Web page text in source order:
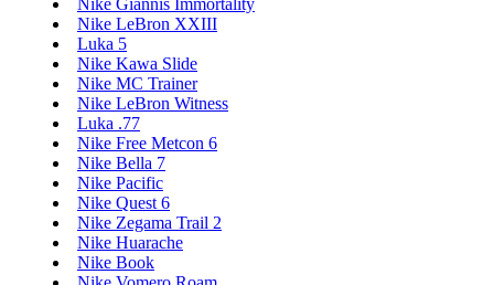
Nike LeBron XXIII
Luka 5
Nike Kawa Slide
Nike MC Trainer
Nike LeBron Witness
Luka .77
Nike Free Metcon 6
Nike Bella 7
Nike Pacific
Nike Quest 6
Nike Zegama Trail 2
Nike Huarache
Nike Book